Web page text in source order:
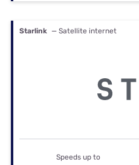
Starlink — Satellite internet
Speeds up to